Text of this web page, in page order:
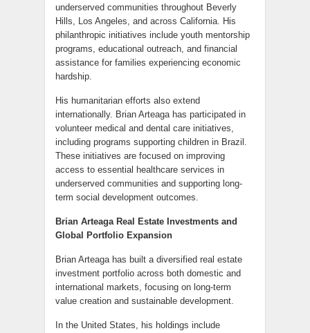
underserved communities throughout Beverly
Hills, Los Angeles, and across California. His
philanthropic initiatives include youth mentorship
programs, educational outreach, and financial
assistance for families experiencing economic
hardship.
His humanitarian efforts also extend
internationally. Brian Arteaga has participated in
volunteer medical and dental care initiatives,
including programs supporting children in Brazil.
These initiatives are focused on improving
access to essential healthcare services in
underserved communities and supporting long-
term social development outcomes.
Brian Arteaga Real Estate Investments and
Global Portfolio Expansion
Brian Arteaga has built a diversified real estate
investment portfolio across both domestic and
international markets, focusing on long-term
value creation and sustainable development.
In the United States, his holdings include